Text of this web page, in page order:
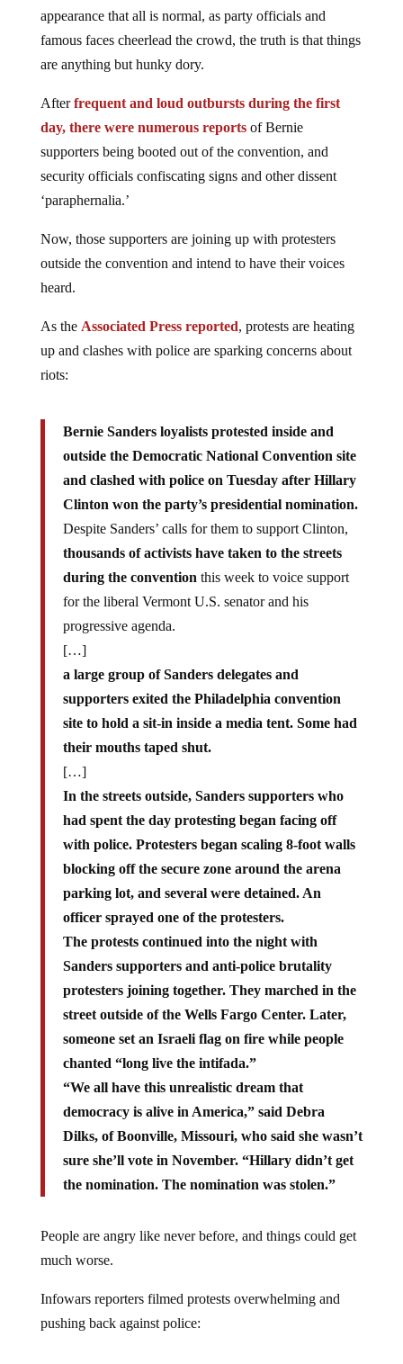
appearance that all is normal, as party officials and
famous faces cheerlead the crowd, the truth is that things
are anything but hunky dory.
Afterfrequent and loud outbursts during the first
day, there were numerous reportsof Bernie
supporters being booted out of the convention, and
security officials confiscating signs and other dissent
‘paraphernalia.’
Now, those supporters are joining up with protesters
outside the convention and intend to have their voices
heard.
As the Associated Press reported, protests are heating
up and clashes with police are sparking concerns about
riots:
Bernie Sanders loyalists protested inside and
outside the Democratic National Convention site
and clashed with police on Tuesday after Hillary
Clinton won the party’s presidential nomination.
Despite Sanders’ calls for them to support Clinton,
thousands of activists have taken to the streets
during the convention this week to voice support
for the liberal Vermont U.S. senator and his
progressive agenda.
[…]
a large group of Sanders delegates and
supporters exited the Philadelphia convention
site to hold a sit-in inside a media tent. Some had
their mouths taped shut.
[…]
In the streets outside, Sanders supporters who
had spent the day protesting began facing off
with police. Protesters began scaling 8-foot walls
blocking off the secure zone around the arena
parking lot, and several were detained. An
officer sprayed one of the protesters.
The protests continued into the night with
Sanders supporters and anti-police brutality
protesters joining together. They marched in the
street outside of the Wells Fargo Center. Later,
someone set an Israeli flag on fire while people
chanted “long live the intifada.”
“We all have this unrealistic dream that
democracy is alive in America,” said Debra
Dilks, of Boonville, Missouri, who said she wasn’t
sure she’ll vote in November. “Hillary didn’t get
the nomination. The nomination was stolen.”
People are angry like never before, and things could get
much worse.
Infowars reporters filmed protests overwhelming and
pushing back against police: